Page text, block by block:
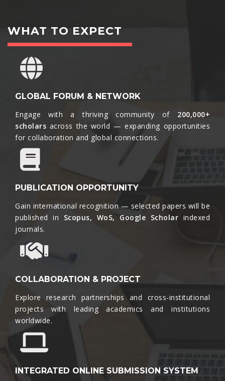
WHAT TO EXPECT
GLOBAL FORUM & NETWORK
Engage with a thriving community of 200,000+
scholars across the world — expanding opportunities
for collaboration and global connections.​
PUBLICATION OPPORTUNITY
Gain international recognition — selected papers will be
published in Scopus, WoS, Google Scholar indexed
journals.​
COLLABORATION & PROJECT
Explore research partnerships and cross-institutional
projects with leading academics and institutions
worldwide.​
INTEGRATED ONLINE SUBMISSION SYSTEM